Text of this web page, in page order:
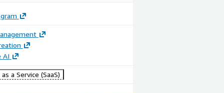
AI
a Service (SaaS)